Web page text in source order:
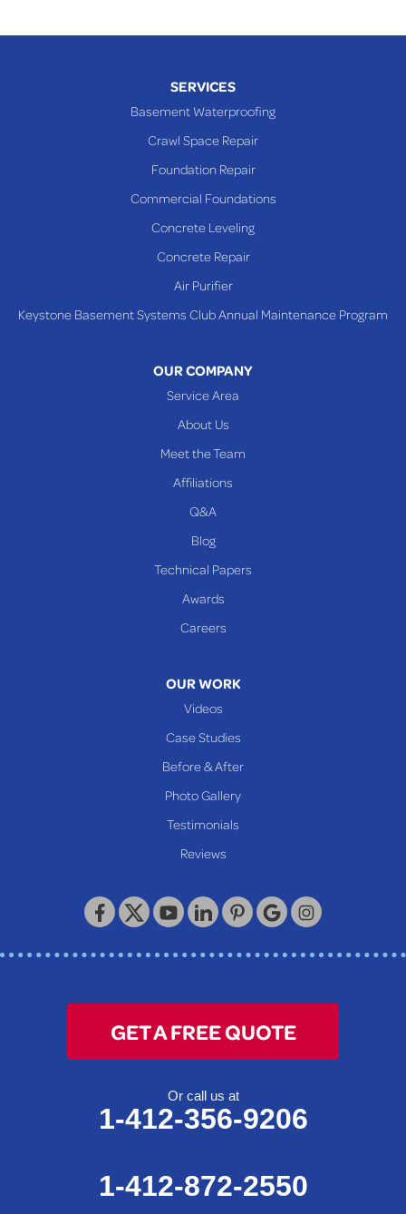
SERVICES
Basement Waterproofing
Crawl Space Repair
Foundation Repair
Commercial Foundations
Concrete Leveling
Concrete Repair
Air Purifier
Keystone Basement Systems Club Annual Maintenance Program
OUR COMPANY
Service Area
About Us
Meet the Team
Affiliations
Q&A
Blog
Technical Papers
Awards
Careers
OUR WORK
Videos
Case Studies
Before & After
Photo Gallery
Testimonials
Reviews
GET A FREE QUOTE
Or call us at
1-412-356-9206
1-412-872-2550